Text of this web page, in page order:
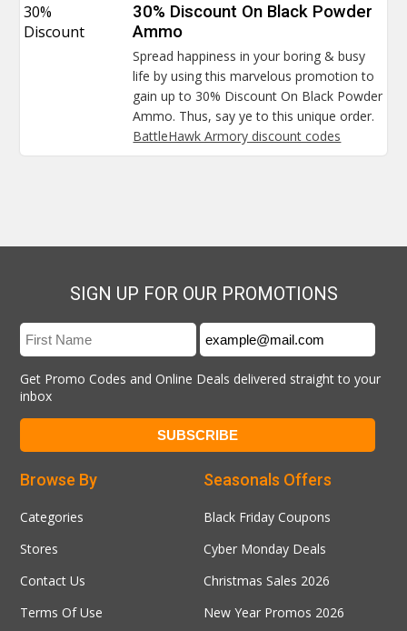
30%
Discount
30% Discount On Black Powder
Ammo
Spread happiness in your boring & busy
life by using this marvelous promotion to
gain up to 30% Discount On Black Powder
Ammo. Thus, say ye to this unique order.
BattleHawk Armory discount codes
SIGN UP FOR OUR PROMOTIONS
Get Promo Codes and Online Deals delivered straight to your
inbox
Seasonals Offers
Black Friday Coupons
Cyber Monday Deals
Christmas Sales 2026
New Year Promos 2026
Browse By
Categories
Stores
Contact Us
Terms Of Use